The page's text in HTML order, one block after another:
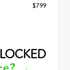
$799
LOCKED